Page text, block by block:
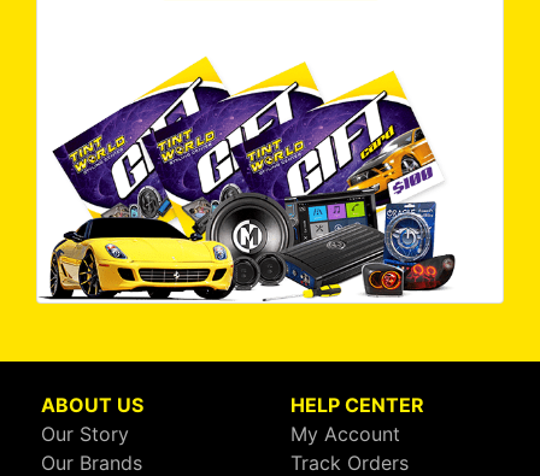
ABOUT US
Our Story
Our Brands
HELP CENTER
My Account
Track Orders